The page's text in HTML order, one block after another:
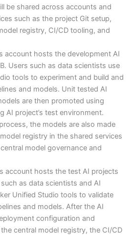
be shared across accounts and
such as the project Git setup,
registry, CI/CD tooling, and
account hosts the development AI
Users such as data scientists use
tools to experiment and build and
and models. Unit tested AI
are then promoted using
AI project’s test environment.
the models are also made
registry in the shared services
model governance and
account hosts the test AI projects
as data scientists and AI
Unified Studio tools to validate
and models. After the AI
configuration and
central model registry, the CI/CD